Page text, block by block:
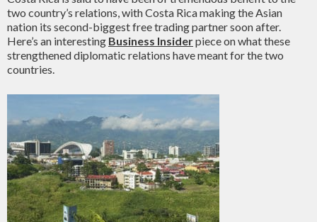
two country’s relations, with Costa Rica making the Asian
nation its second-biggest free trading partner soon after.
Here’s an interesting Business Insiderpiece on what these
strengthened diplomatic relations have meant for the two
countries.